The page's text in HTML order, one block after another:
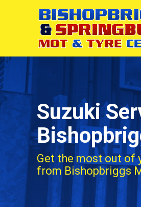
Suzuki
Get the most out of
from Bishopbriggs